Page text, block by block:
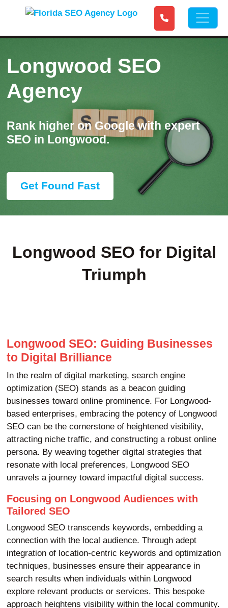
Longwood SEO
Agency
Rank higher on Google with expert
SEO in Longwood.
Get Found Fast
Longwood SEO for Digital
Triumph
Longwood SEO: Guiding Businesses
to Digital Brilliance
In the realm of digital marketing, search engine
optimization (SEO) stands as a beacon guiding
businesses toward online prominence. For Longwood-
based enterprises, embracing the potency of Longwood
SEO can be the cornerstone of heightened visibility,
attracting niche traffic, and constructing a robust online
persona. By weaving together digital strategies that
resonate with local preferences, Longwood SEO
unravels a journey toward impactful digital success.
Focusing on Longwood Audiences with
Tailored SEO
Longwood SEO transcends keywords, embedding a
connection with the local audience. Through adept
integration of location-centric keywords and optimization
techniques, businesses ensure their appearance in
search results when individuals within Longwood
explore relevant products or services. This bespoke
approach heightens visibility within the local community.